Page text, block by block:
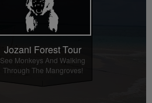
Jozani Forest Tour
See Monkeys And Walking
Through The Mangroves!